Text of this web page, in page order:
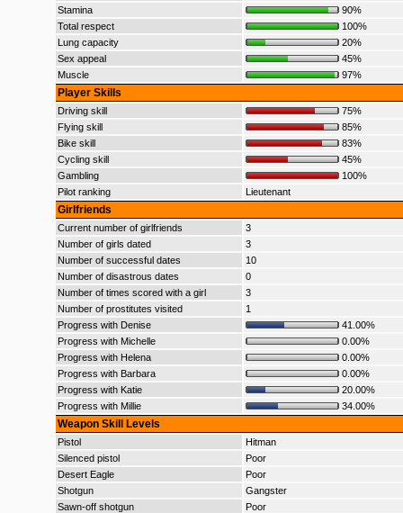
Stamina
90%
Total respect
100%
Lung capacity
20%
Sex appeal
45%
Muscle
97%
Player Skills
Driving skill
75%
Flying skill
85%
Bike skill
83%
Cycling skill
45%
Gambling
100%
Pilot ranking
Lieutenant
Girlfriends
Current number of girlfriends
3
Number of girls dated
3
Number of successful dates
10
Number of disastrous dates
0
Number of times scored with a girl
3
Number of prostitutes visited
1
Progress with Denise
41.00%
Progress with Michelle
0.00%
Progress with Helena
0.00%
Progress with Barbara
0.00%
Progress with Katie
20.00%
Progress with Millie
34.00%
Weapon Skill Levels
Pistol
Hitman
Silenced pistol
Poor
Desert Eagle
Poor
Shotgun
Gangster
Sawn-off shotgun
Poor